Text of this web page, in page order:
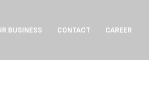
BUSINESS CONTACT CAREER